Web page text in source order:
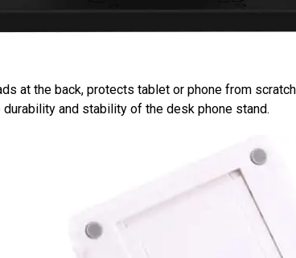
at the back, protects tablet or phone from
and stability of the desk phone stand.